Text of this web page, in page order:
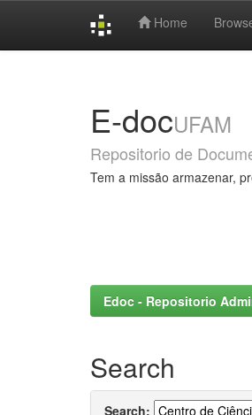
Home
E-docUFAM
Repositorio de
Tem a missão armazenar,
Edoc - Repositorio
Search
Search: